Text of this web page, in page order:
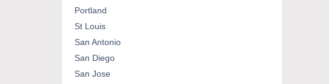
Portland
St Louis
San Antonio
San Diego
San Jose